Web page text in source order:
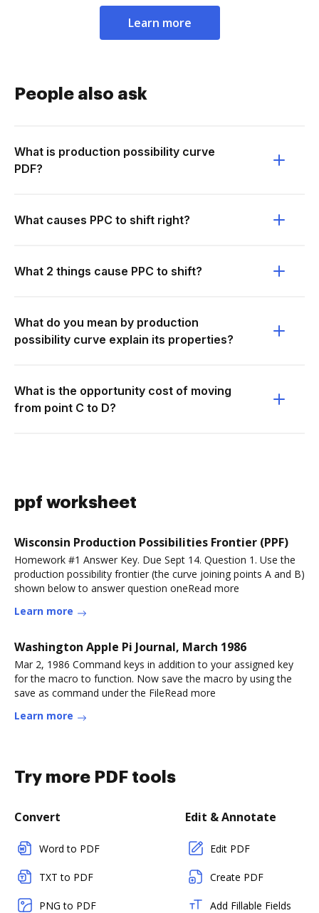
Learn more
People also ask
What is production possibility curve
PDF?
What causes PPC to shift right?
What 2 things cause PPC to shift?
What do you mean by production
possibility curve explain its properties?
What is the opportunity cost of moving
from point C to D?
ppf worksheet
Wisconsin Production Possibilities Frontier (PPF)
Homework #1 Answer Key. Due Sept 14. Question 1. Use the
production possibility frontier (the curve joining points A and B)
shown below to answer question oneRead more
Learn more
Washington Apple Pi Journal, March 1986
Mar 2, 1986 Command keys in addition to your assigned key
for the macro to function. Now save the macro by using the
save as command under the FileRead more
Learn more
Try more PDF tools
Convert
Word to PDF
TXT to PDF
PNG to PDF
Edit & Annotate
Edit PDF
Create PDF
Add Fillable Fields